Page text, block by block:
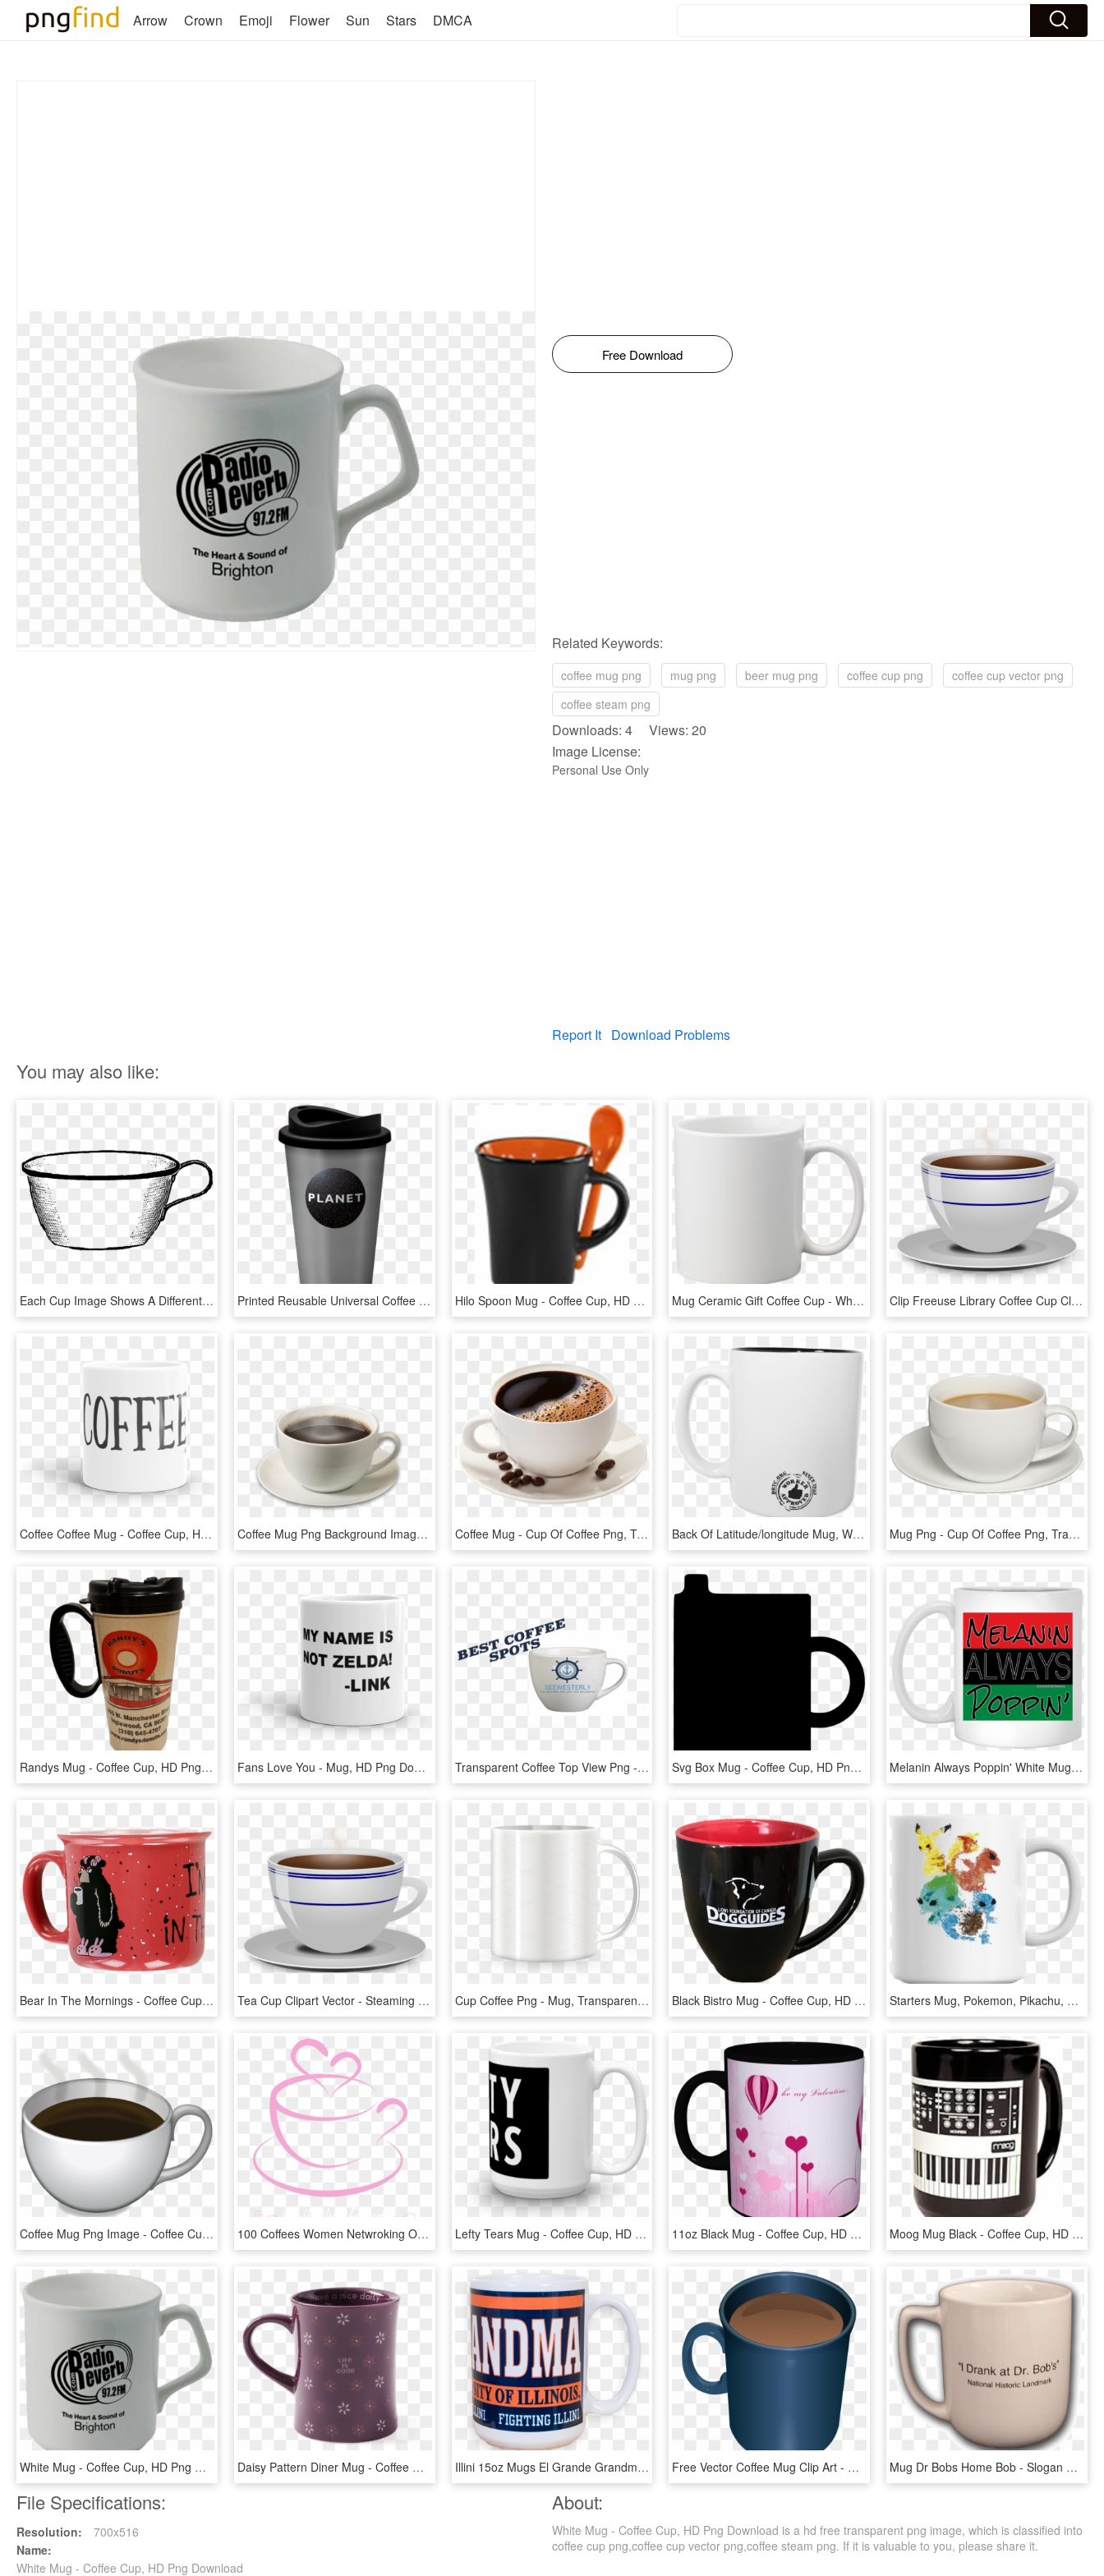
Arrow Crown Emoji Flower Sun Stars DMCA
Free Download
Related Keywords:
coffee mug png mug png beer mug png coffee cup png
coffee cup vector png
coffee steam png
Downloads: 4 Views: 20
Image License:
Personal Use Only
Report It Download Problems
You may also like:
Each Cup Image Shows A Different Shape To The Coffee - Coffee Cup, HD Png Download Printed Reusable Universal Coffee Mug 350ml Silver - Reusable Coffee Cup Transparent, HD Png Download Hilo Spoon Mug - Coffee Cup, HD Png Download Mug Ceramic Gift Coffee Cup - White Coffee Mug, HD Png Download Clip Freeuse Library Coffee Cup Clipart - Cup Of Coffee Transparent Background, HD Png Download
Coffee Coffee Mug - Coffee Cup, HD Png Download Coffee Mug Png Background Image - Coffee Cup Transparent Background, Png Download Coffee Mug - Cup Of Coffee Png, Transparent Png Back Of Latitude/longitude Mug, With The Worker Approved - Coffee Cup, HD Png Download Mug Png - Cup Of Coffee Png, Transparent Png
Randys Mug - Coffee Cup, HD Png Download Fans Love You - Mug, HD Png Download Transparent Coffee Top View Png - Coffee Mug, Png Download Svg Box Mug - Coffee Cup, HD Png Download Melanin Always Poppin' White Mug - Coffee Cup, HD Png Download
Bear In The Mornings - Coffee Cup, HD Png Download Tea Cup Clipart Vector - Steaming Coffee Mug Transparent Background, HD Png Download Cup Coffee Png - Mug, Transparent Png Black Bistro Mug - Coffee Cup, HD Png Download Starters Mug, Pokemon, Pikachu, Charmander, Squirtle, - Mug I Swear A Lot, HD Png Download
Coffee Mug Png Image - Coffee Cup Emoji Png, Transparent Png 100 Coffees Women Netwroking Organization - Coffee Mug With Heart Clipart, HD Png Download Lefty Tears Mug - Coffee Cup, HD Png Download 11oz Black Mug - Coffee Cup, HD Png Download Moog Mug Black - Coffee Cup, HD Png Download
White Mug - Coffee Cup, HD Png Download Daisy Pattern Diner Mug - Coffee Cup, HD Png Download Illini 15oz Mugs El Grande Grandma - Coffee Cup, HD Png Download Free Vector Coffee Mug Clip Art - Mug Of Coffee Clipart, HD Png Download Mug Dr Bobs Home Bob - Slogan Coffee Mugs, HD Png Download
File Specifications:
Resolution:
700x516
Name:
White Mug - Coffee Cup, HD Png Download
About:
White Mug - Coffee Cup, HD Png Download is a hd free transparent png image, which is classified into
coffee cup png,coffee cup vector png,coffee steam png. If it is valuable to you, please share it.